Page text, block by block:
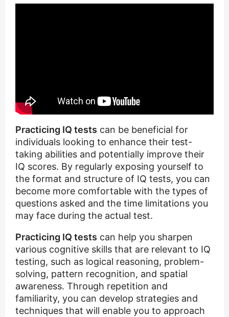
Practicing IQ tests can be beneficial for
individuals looking to enhance their test-
taking abilities and potentially improve their
IQ scores. By regularly exposing yourself to
the format and structure of IQ tests, you can
become more comfortable with the types of
questions asked and the time limitations you
may face during the actual test.
Practicing IQ tests can help you sharpen
various cognitive skills that are relevant to IQ
testing, such as logical reasoning, problem-
solving, pattern recognition, and spatial
awareness. Through repetition and
familiarity, you can develop strategies and
techniques that will enable you to approach